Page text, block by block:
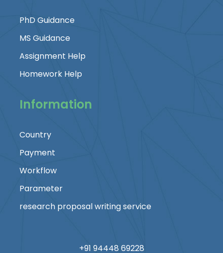
PhD Guidance
MS Guidance
Assignment Help
Homework Help
Information
Country
Payment
Workflow
Parameter
research proposal writing service
+91 94448 69228